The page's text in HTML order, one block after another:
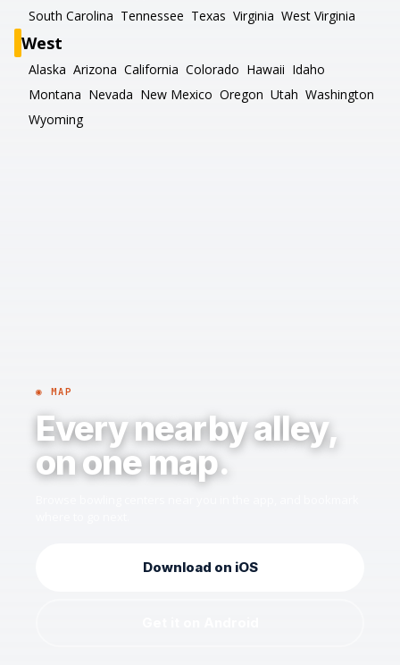
South Carolina Tennessee Texas Virginia West Virginia
West
Alaska Arizona California Colorado Hawaii Idaho
Montana Nevada New Mexico Oregon Utah Washington
Wyoming
◉ MAP
Every nearby alley,
on one map.
Download on iOS